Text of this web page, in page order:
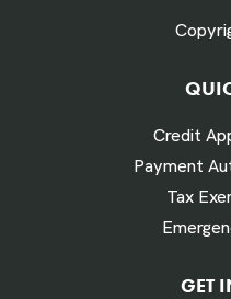
# Times Refueled
Labor Hours Saved
Credit
Payment
Tax
GET